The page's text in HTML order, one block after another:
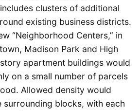
clusters of additional
existing business districts.
“Neighborhood Centers,” in
Madison Park and High
apartment buildings would
on a small number of parcels
Allowed density would
surrounding blocks, with each